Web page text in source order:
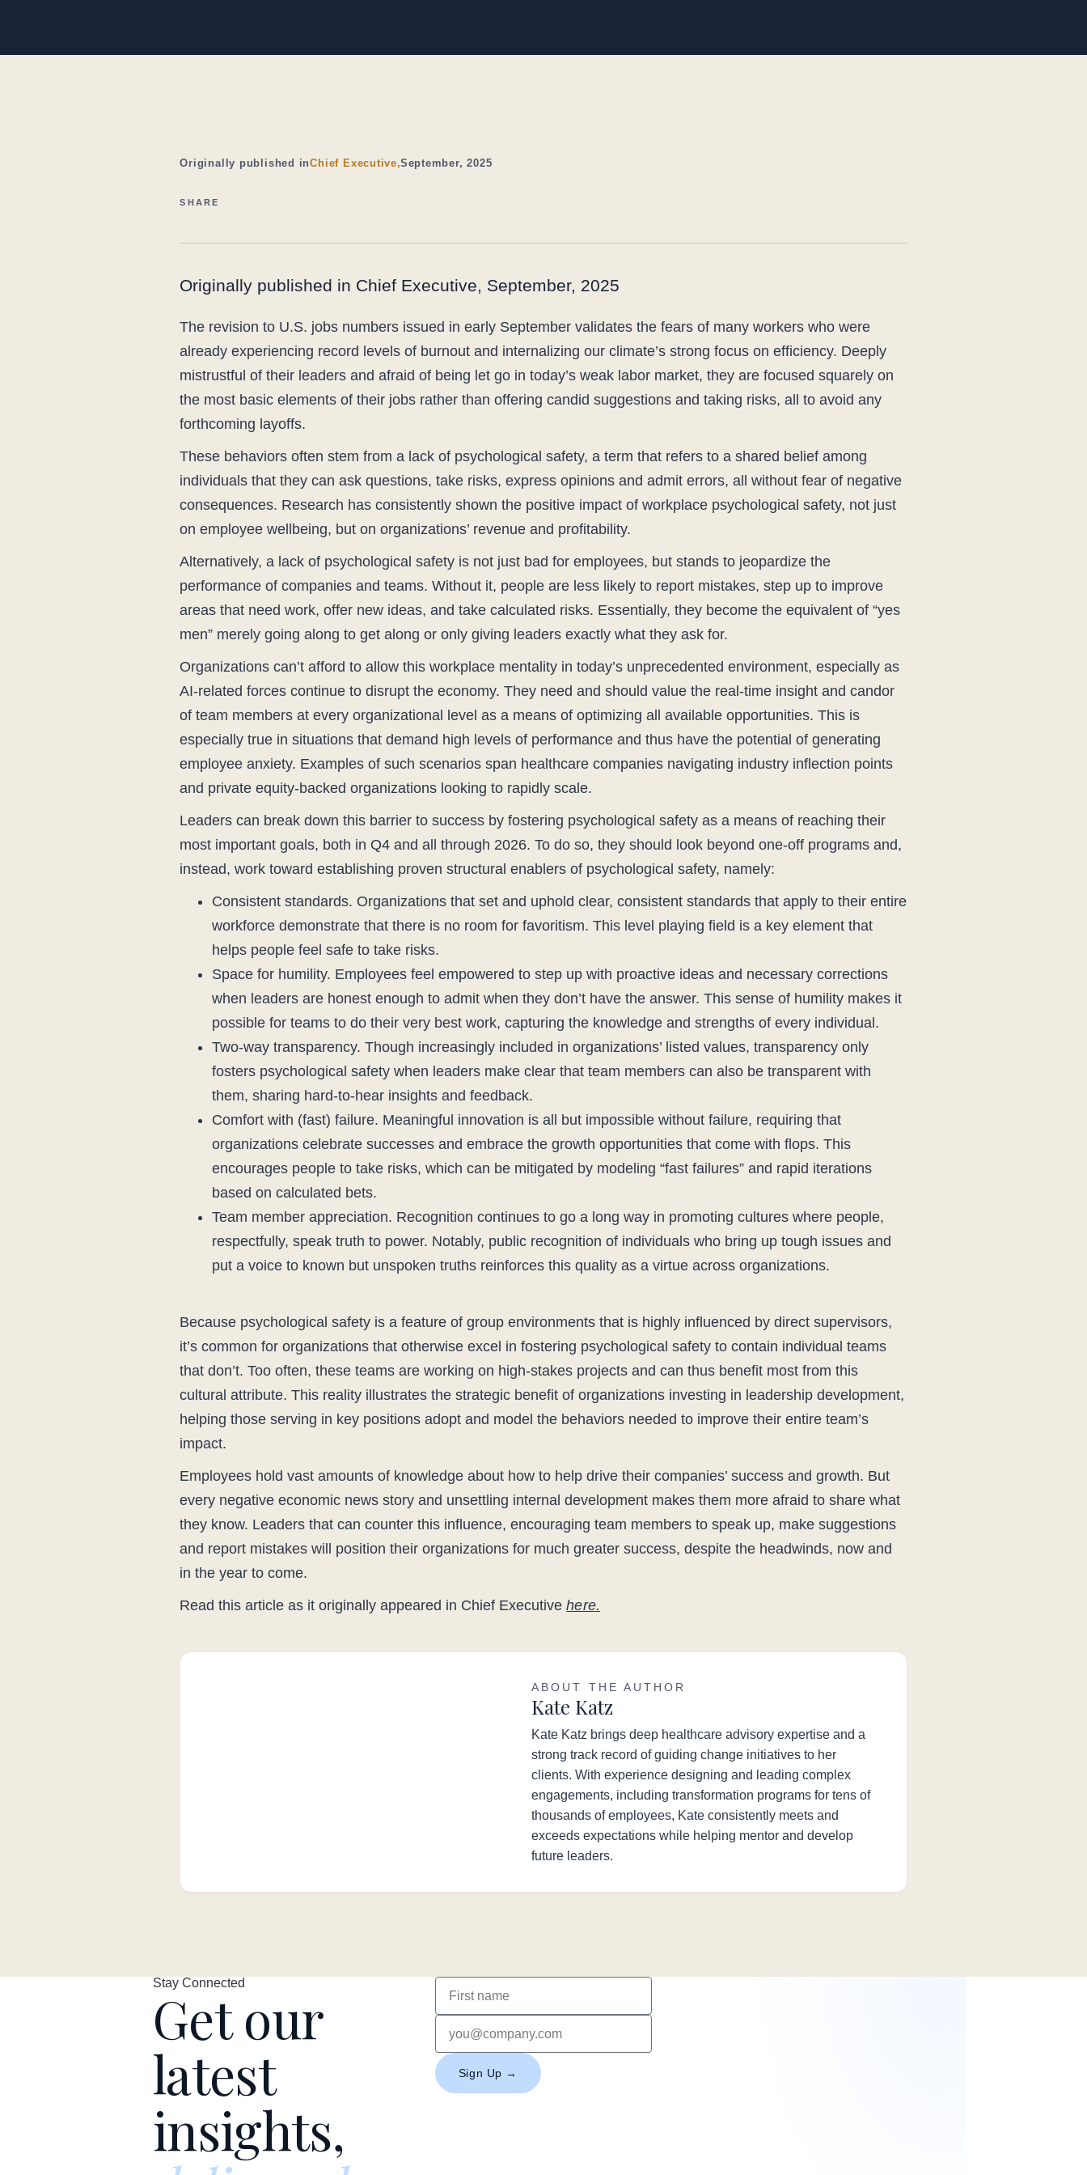
Originally published inChief Executive,September, 2025
SHARE
Originally published in Chief Executive, September, 2025
The revision to U.S. jobs numbers issued in early September validates the fears of many workers who were
already experiencing record levels of burnout and internalizing our climate’s strong focus on efficiency. Deeply
mistrustful of their leaders and afraid of being let go in today’s weak labor market, they are focused squarely on
the most basic elements of their jobs rather than offering candid suggestions and taking risks, all to avoid any
forthcoming layoffs.
These behaviors often stem from a lack of psychological safety, a term that refers to a shared belief among
individuals that they can ask questions, take risks, express opinions and admit errors, all without fear of negative
consequences. Research has consistently shown the positive impact of workplace psychological safety, not just
on employee wellbeing, but on organizations’ revenue and profitability.
Alternatively, a lack of psychological safety is not just bad for employees, but stands to jeopardize the
performance of companies and teams. Without it, people are less likely to report mistakes, step up to improve
areas that need work, offer new ideas, and take calculated risks. Essentially, they become the equivalent of “yes
men” merely going along to get along or only giving leaders exactly what they ask for.
Organizations can’t afford to allow this workplace mentality in today’s unprecedented environment, especially as
AI-related forces continue to disrupt the economy. They need and should value the real-time insight and candor
of team members at every organizational level as a means of optimizing all available opportunities. This is
especially true in situations that demand high levels of performance and thus have the potential of generating
employee anxiety. Examples of such scenarios span healthcare companies navigating industry inflection points
and private equity-backed organizations looking to rapidly scale.
Leaders can break down this barrier to success by fostering psychological safety as a means of reaching their
most important goals, both in Q4 and all through 2026. To do so, they should look beyond one-off programs and,
instead, work toward establishing proven structural enablers of psychological safety, namely:
Consistent standards. Organizations that set and uphold clear, consistent standards that apply to their entire
workforce demonstrate that there is no room for favoritism. This level playing field is a key element that
helps people feel safe to take risks.
Space for humility. Employees feel empowered to step up with proactive ideas and necessary corrections
when leaders are honest enough to admit when they don’t have the answer. This sense of humility makes it
possible for teams to do their very best work, capturing the knowledge and strengths of every individual.
Two-way transparency. Though increasingly included in organizations’ listed values, transparency only
fosters psychological safety when leaders make clear that team members can also be transparent with
them, sharing hard-to-hear insights and feedback.
Comfort with (fast) failure. Meaningful innovation is all but impossible without failure, requiring that
organizations celebrate successes and embrace the growth opportunities that come with flops. This
encourages people to take risks, which can be mitigated by modeling “fast failures” and rapid iterations
based on calculated bets.
Team member appreciation. Recognition continues to go a long way in promoting cultures where people,
respectfully, speak truth to power. Notably, public recognition of individuals who bring up tough issues and
put a voice to known but unspoken truths reinforces this quality as a virtue across organizations.
Because psychological safety is a feature of group environments that is highly influenced by direct supervisors,
it’s common for organizations that otherwise excel in fostering psychological safety to contain individual teams
that don’t. Too often, these teams are working on high-stakes projects and can thus benefit most from this
cultural attribute. This reality illustrates the strategic benefit of organizations investing in leadership development,
helping those serving in key positions adopt and model the behaviors needed to improve their entire team’s
impact.
Employees hold vast amounts of knowledge about how to help drive their companies’ success and growth. But
every negative economic news story and unsettling internal development makes them more afraid to share what
they know. Leaders that can counter this influence, encouraging team members to speak up, make suggestions
and report mistakes will position their organizations for much greater success, despite the headwinds, now and
in the year to come.
Read this article as it originally appeared in Chief Executivehere.
ABOUT THE AUTHOR
Kate Katz
Kate Katz brings deep healthcare advisory expertise and a
strong track record of guiding change initiatives to her
clients. With experience designing and leading complex
engagements, including transformation programs for tens of
thousands of employees, Kate consistently meets and
exceeds expectations while helping mentor and develop
future leaders.
Stay Connected
Get our
latest
insights,
Sign Up →